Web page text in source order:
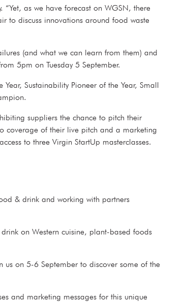
as we have forecast on WGSN, there
to discuss innovations around food waste
(and what we can learn from them) and
5pm on Tuesday 5 September.
Sustainability Pioneer of the Year, Small
suppliers the chance to pitch their
coverage of their live pitch and a marketing
to three Virgin StartUp masterclasses.
& drink and working with partners
on Western cuisine, plant-based foods
on 5-6 September to discover some of the
and marketing messages for this unique